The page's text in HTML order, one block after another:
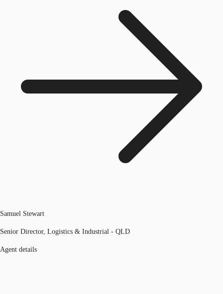
Samuel Stewart
Senior Director, Logistics & Industrial - QLD
Agent details